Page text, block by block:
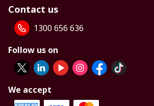
Contact us
1300 656 636
Follow us on
We accept